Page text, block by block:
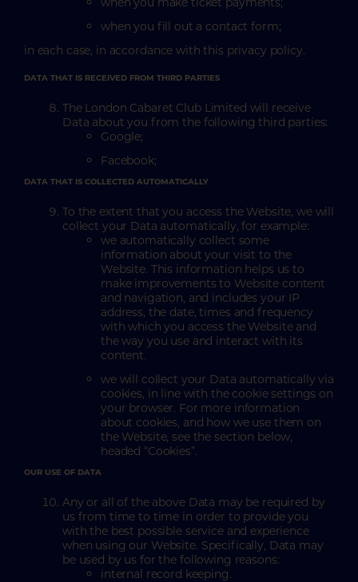
when you fill out a contact form;
in each case, in accordance with this privacy policy.
DATA THAT IS RECEIVED FROM THIRD PARTIES
The London Cabaret Club Limited will receive
Data about you from the following third parties:
Google;
Facebook;
DATA THAT IS COLLECTED AUTOMATICALLY
To the extent that you access the Website, we will
collect your Data automatically, for example:
we automatically collect some
information about your visit to the
Website. This information helps us to
make improvements to Website content
and navigation, and includes your IP
address, the date, times and frequency
with which you access the Website and
the way you use and interact with its
content.
we will collect your Data automatically via
cookies, in line with the cookie settings on
your browser. For more information
about cookies, and how we use them on
the Website, see the section below,
headed “Cookies”.
OUR USE OF DATA
Any or all of the above Data may be required by
us from time to time in order to provide you
with the best possible service and experience
when using our Website. Specifically, Data may
be used by us for the following reasons:
internal record keeping.